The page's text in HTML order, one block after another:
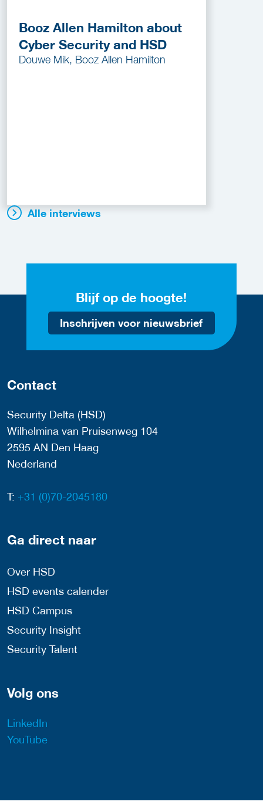
Booz Allen Hamilton about
Cyber Security and HSD
Douwe Mik, Booz Allen Hamilton
Alle interviews
Blijf op de hoogte!
Inschrijven voor nieuwsbrief
Contact
Security Delta (HSD)
Wilhelmina van Pruisenweg 104
2595 AN Den Haag
Nederland
T: +31 (0)70-2045180
Ga direct naar
Over HSD
HSD events calender
HSD Campus
Security Insight
Security Talent
Volg ons
LinkedIn
YouTube